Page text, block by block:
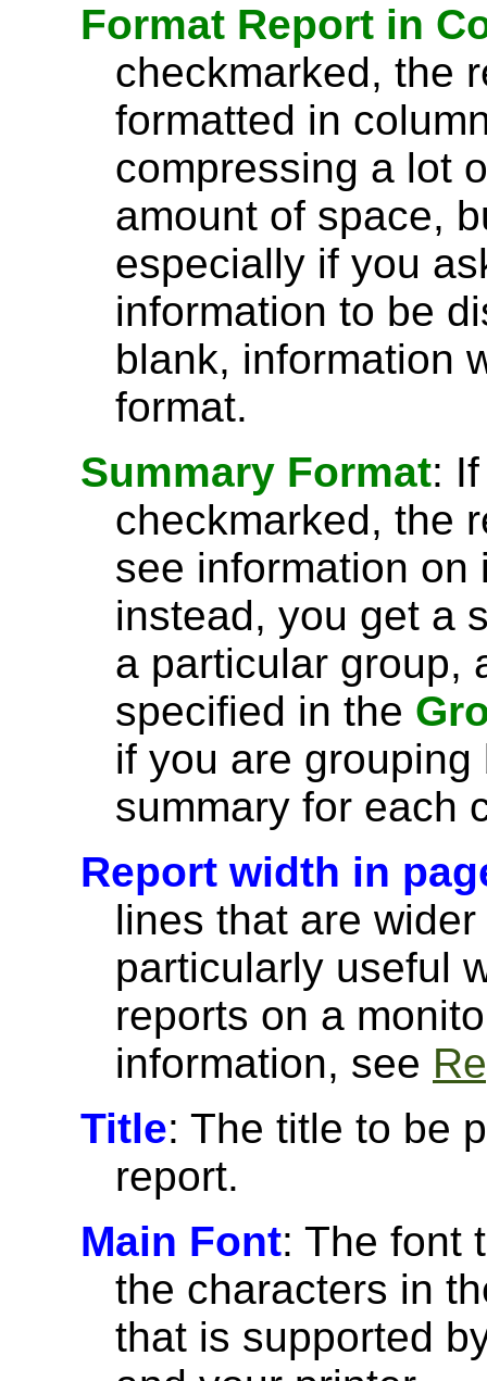
Format Report in
checkmarked, the
formatted in
compressing a lot
amount of space,
especially if you
information to be
blank, information
format.
Summary Format:
checkmarked, the
see information on
instead, you get a
a particular group,
specified in the
if you are
summary for each
Report width in
lines that are
particularly useful
reports on a
information, see
Title: The title to be
report.
Main Font: The font
the characters in
that is supported